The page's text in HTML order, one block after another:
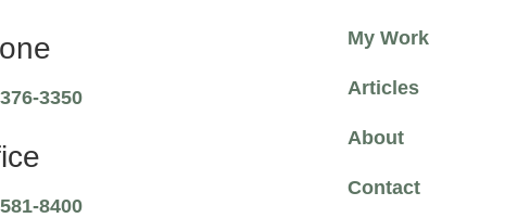
3350
8400
My Work
Articles
About
Contact